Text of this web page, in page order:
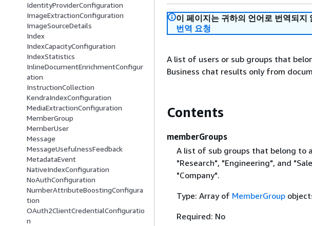
IdentityProviderConfiguration
ImageExtractionConfiguration
ImageSourceDetails
Index
IndexCapacityConfiguration
IndexStatistics
InlineDocumentEnrichmentConfigur
ation
InstructionCollection
KendraIndexConfiguration
MediaExtractionConfiguration
MemberGroup
MemberUser
Message
MessageUsefulnessFeedback
MetadataEvent
NativeIndexConfiguration
NoAuthConfiguration
NumberAttributeBoostingConfigura
tion
OAuth2ClientCredentialConfiguratio
n
이 페이지는 귀하의 언어로 번역되지
번역 요청
A list of users or sub groups that
Business chat results only from
Contents
memberGroups
A list of sub groups that belong to
"Research", "Engineering", and
"Company".
Type: Array of MemberGroup
Required: No